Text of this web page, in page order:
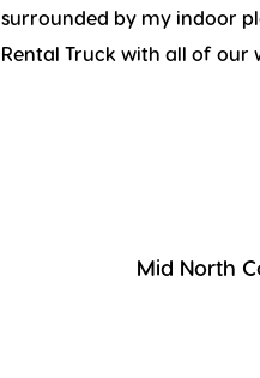
surrounded by my indoor
Rental Truck with all of our
Mid North